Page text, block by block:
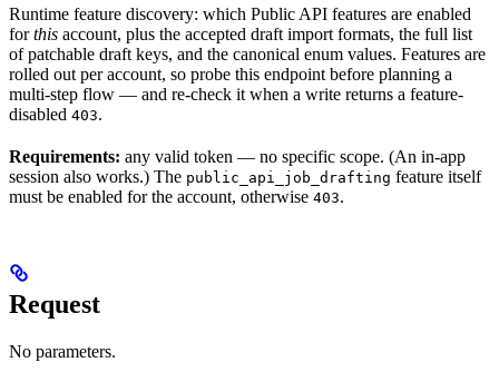
Runtime feature discovery: which Public API features are enabled
forthis account, plus the accepted draft import formats, the full list
of patchable draft keys, and the canonical enum values. Features are
rolled out per account, so probe this endpoint before planning a
multi-step flow — and re-check it when a write returns a feature-
disabled 403.
Requirements: any valid token — no specific scope. (An in-app
session also works.) The public_api_job_drafting feature itself
must be enabled for the account, otherwise 403.
Request
No parameters.